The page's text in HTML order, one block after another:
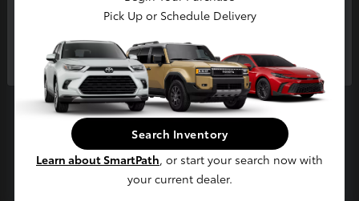
Grand Highlander
Continue
Pick Up or Schedule Delivery
Search Inventory
Learn about SmartPath, or start your search now with
your current dealer.